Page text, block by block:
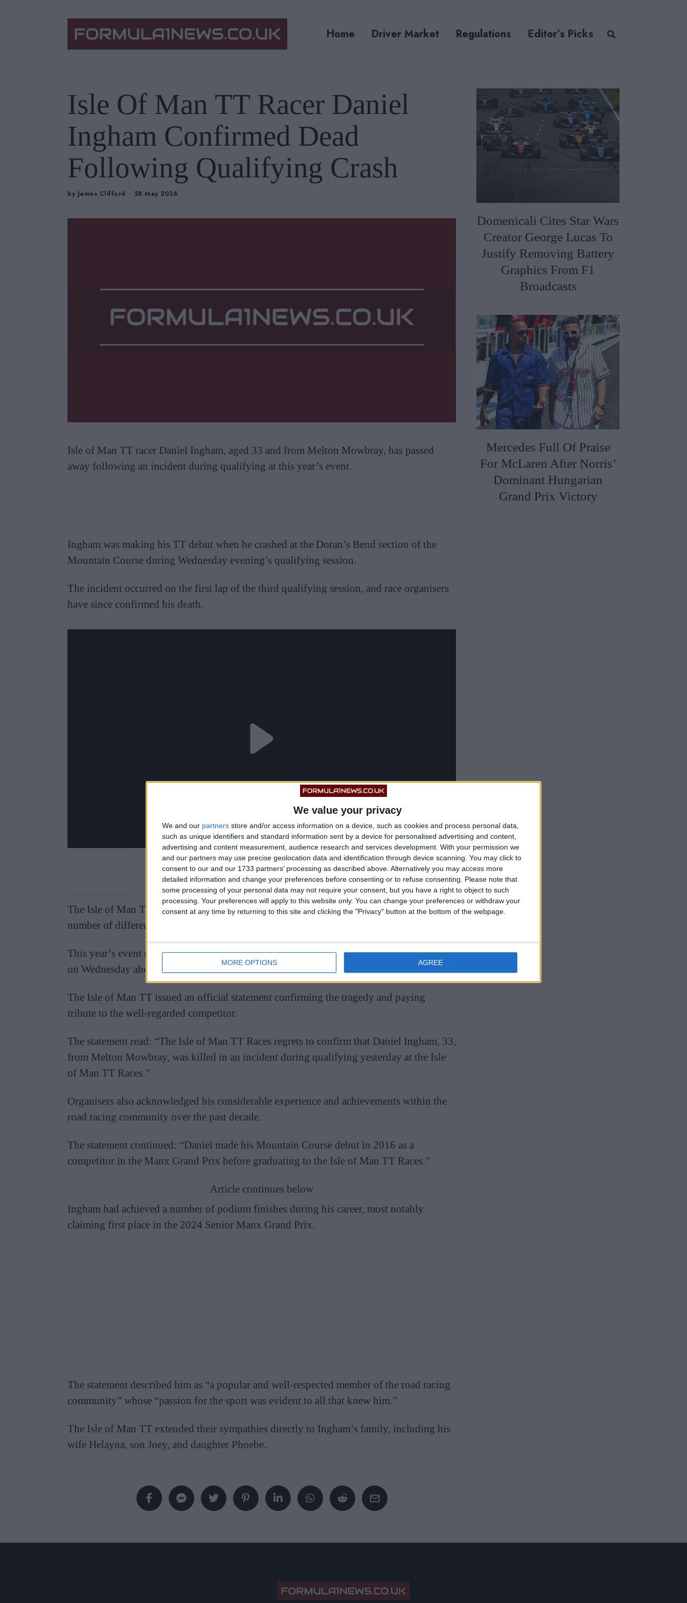
We value your privacy
We and our partners store and/or access information on a device, such as cookies and process personal data,
such as unique identifiers and standard information sent by a device for personalised advertising and content,
advertising and content measurement, audience research and services development. With your permission we
and our partners may use precise geolocation data and identification through device scanning. You may click to
consent to our and our 1733 partners’ processing as described above. Alternatively you may access more
detailed information and change your preferences before consenting or to refuse consenting.
Please note that
some processing of your personal data may not require your consent, but you have a right to object to such
processing. Your preferences will apply to this website only. You can change your preferences or withdraw your
consent at any time by returning to this site and clicking the "Privacy" button at the bottom of the webpage.
MORE OPTIONS AGREE
Home Driver Market Regulations Editor’s Picks
Isle Of Man TT Racer Daniel
Ingham Confirmed Dead
Following Qualifying Crash
by James Clifford 28 May 2026
Isle of Man TT racer Daniel Ingham, aged 33 and from Melton Mowbray, has passed
away following an incident during qualifying at this year’s event.
Ingham was making his TT debut when he crashed at the Doran’s Bend section of the
Mountain Course during Wednesday evening’s qualifying session.
The incident occurred on the first lap of the third qualifying session, and race organisers
have since confirmed his death.
The Isle of Man TT takes place on the 37.730-mile Mountain Course, which hosts a
number of different racing categories throughout the event.
This year’s event runs between May 25 and June 6, with Ingham having been qualifying
on Wednesday ahead of the main races.
The Isle of Man TT issued an official statement confirming the tragedy and paying
tribute to the well-regarded competitor.
The statement read: “The Isle of Man TT Races regrets to confirm that Daniel Ingham, 33,
from Melton Mowbray, was killed in an incident during qualifying yesterday at the Isle
of Man TT Races.”
Organisers also acknowledged his considerable experience and achievements within the
road racing community over the past decade.
The statement continued: “Daniel made his Mountain Course debut in 2016 as a
competitor in the Manx Grand Prix before graduating to the Isle of Man TT Races.”
Article continues below
Ingham had achieved a number of podium finishes during his career, most notably
claiming first place in the 2024 Senior Manx Grand Prix.
The statement described him as “a popular and well-respected member of the road racing
community” whose “passion for the sport was evident to all that knew him.”
The Isle of Man TT extended their sympathies directly to Ingham’s family, including his
wife Helayna, son Joey, and daughter Phoebe.
Domenicali Cites Star Wars
Creator George Lucas To
Justify Removing Battery
Graphics From F1
Broadcasts
Mercedes Full Of Praise
For McLaren After Norris’
Dominant Hungarian
Grand Prix Victory